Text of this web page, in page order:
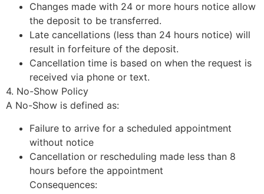
Changes made with 24 or more hours notice allow
the deposit to be transferred.
Late cancellations (less than 24 hours notice) will
result in forfeiture of the deposit.
Cancellation time is based on when the request is
received via phone or text.
4. No-Show Policy
A No-Show is defined as:
Failure to arrive for a scheduled appointment
without notice
Cancellation or rescheduling made less than 8
hours before the appointment
Consequences: